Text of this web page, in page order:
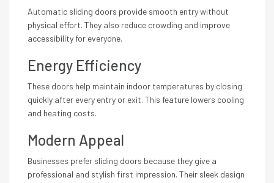
Automatic sliding doors provide smooth entry without
physical effort. They also reduce crowding and improve
accessibility for everyone.
Energy Efficiency
These doors help maintain indoor temperatures by closing
quickly after every entry or exit. This feature lowers cooling
and heating costs.
Modern Appeal
Businesses prefer sliding doors because they give a
professional and stylish first impression. Their sleek design